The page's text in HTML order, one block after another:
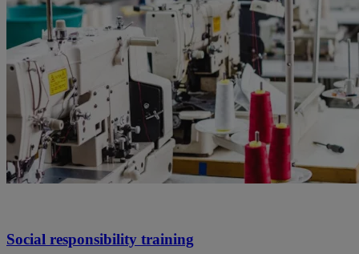
Social responsibility training